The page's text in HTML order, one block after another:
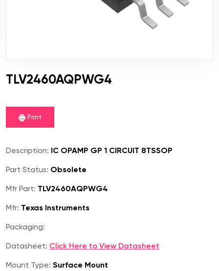
TLV2460AQPWG4
Print
Description: IC OPAMP GP 1 CIRCUIT 8TSSOP
Part Status: Obsolete
Mfr Part: TLV2460AQPWG4
Mfr: Texas Instruments
Packaging:
Datasheet: Click Here to View Datasheet
Mount Type: Surface Mount